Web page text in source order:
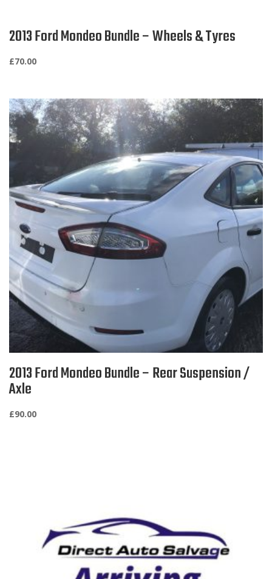
2013 Ford Mondeo Bundle – Wheels & Tyres
£70.00
2013 Ford Mondeo Bundle – Rear Suspension /
Axle
£90.00